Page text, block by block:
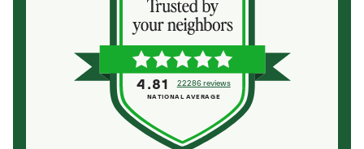
4.81 22286 reviews
NATIONAL AVERAGE